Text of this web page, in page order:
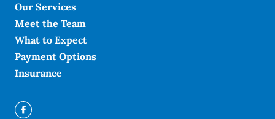
Our Services
Meet the Team
What to Expect
Payment Options
Insurance